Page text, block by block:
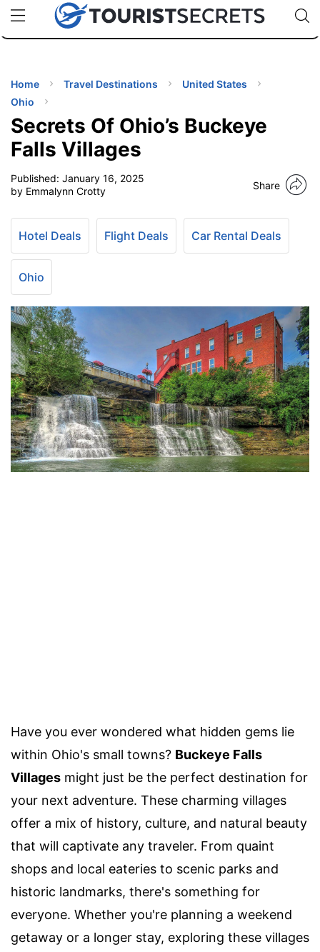
uPhoneCheap eSIM for 150+ Countries🇯🇵
🇹🇭
🇬🇧
🇺🇸
🇩🇪
Code:
Home Travel Destinations
United States
Ohio
Secrets Of Ohio’s Buckeye
Falls Villages
Published: January 16, 2025
by Emmalynn Crotty
Share
Hotel Deals Flight Deals Car Rental Deals
Ohio
Have you ever wondered what hidden gems lie
within Ohio's small towns? Buckeye Falls
Villages might just be the perfect destination for
your next adventure. These charming villages
offer a mix of history, culture, and natural beauty
that will captivate any traveler. From quaint
shops and local eateries to scenic parks and
historic landmarks, there's something for
everyone. Whether you're planning a weekend
getaway or a longer stay, exploring these villages